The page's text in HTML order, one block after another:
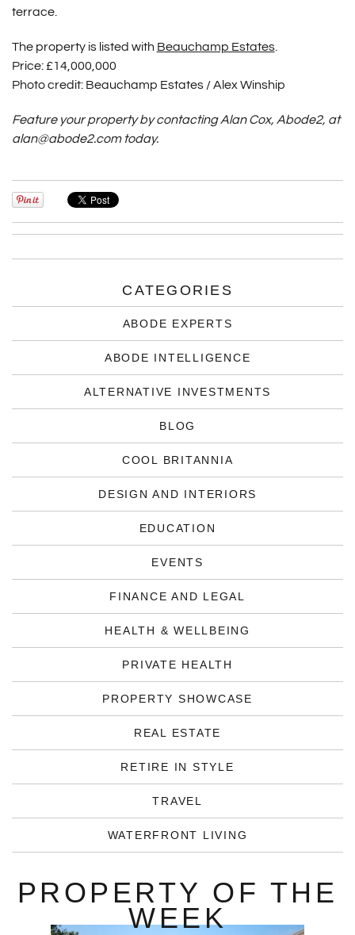
terrace.
The property is listed with Beauchamp Estates.
Price: £14,000,000
Photo credit: Beauchamp Estates / Alex Winship
Feature your property by contacting Alan Cox, Abode2, at
alan@abode2.com today.
CATEGORIES
ABODE EXPERTS
ABODE INTELLIGENCE
ALTERNATIVE INVESTMENTS
BLOG
COOL BRITANNIA
DESIGN AND INTERIORS
EDUCATION
EVENTS
FINANCE AND LEGAL
HEALTH & WELLBEING
PRIVATE HEALTH
PROPERTY SHOWCASE
REAL ESTATE
RETIRE IN STYLE
TRAVEL
WATERFRONT LIVING
PROPERTY OF THE
WEEK